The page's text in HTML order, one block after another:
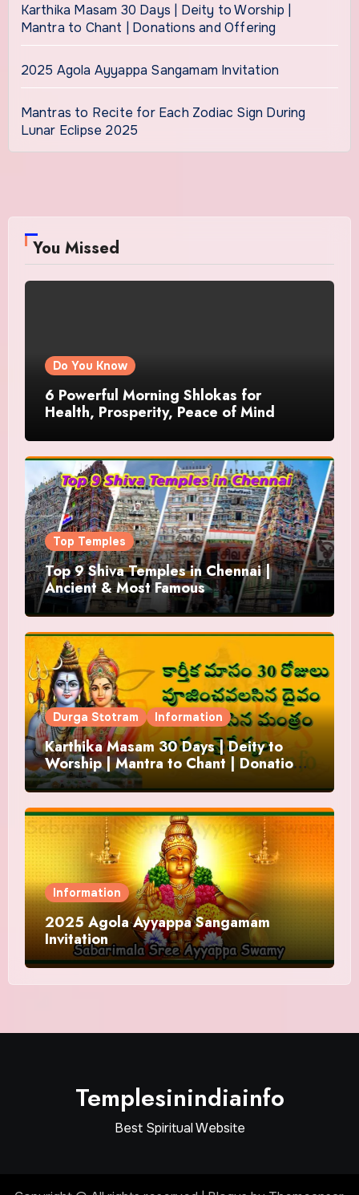
Karthika Masam 30 Days | Deity to Worship |
Mantra to Chant | Donations and Offering
2025 Agola Ayyappa Sangamam Invitation
Mantras to Recite for Each Zodiac Sign During
Lunar Eclipse 2025
You Missed
Do You Know
6 Powerful Morning Shlokas for
Health, Prosperity, Peace of Mind
Top Temples
Top 9 Shiva Temples in Chennai |
Ancient & Most Famous
Durga Stotram Information
Karthika Masam 30 Days | Deity to
Worship | Mantra to Chant | Donations
and Offering
Information
2025 Agola Ayyappa Sangamam
Invitation
Templesinindiainfo
Best Spiritual Website